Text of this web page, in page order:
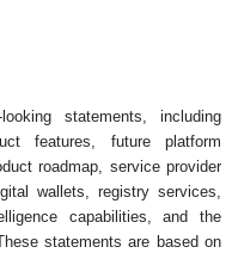
statements, including
features, future platform
roadmap, service provider
wallets, registry services,
capabilities, and the
statements are based on